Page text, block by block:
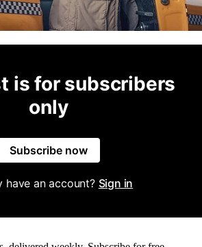
is for subscribers
only
Subscribe now
have an account? Sign in